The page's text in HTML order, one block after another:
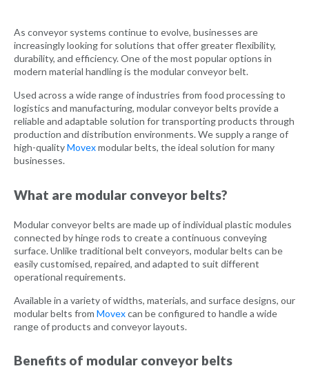
As conveyor systems continue to evolve, businesses are
increasingly looking for solutions that offer greater flexibility,
durability, and efficiency. One of the most popular options in
modern material handling is the modular conveyor belt.
Used across a wide range of industries from food processing to
logistics and manufacturing, modular conveyor belts provide a
reliable and adaptable solution for transporting products through
production and distribution environments. We supply a range of
high-qualityMovexmodular belts, the ideal solution for many
businesses.
What are modular conveyor belts?
Modular conveyor belts are made up of individual plastic modules
connected by hinge rods to create a continuous conveying
surface. Unlike traditional belt conveyors, modular belts can be
easily customised, repaired, and adapted to suit different
operational requirements.
Available in a variety of widths, materials, and surface designs, our
modular belts from Movexcan be configured to handle a wide
range of products and conveyor layouts.
Benefits of modular conveyor belts